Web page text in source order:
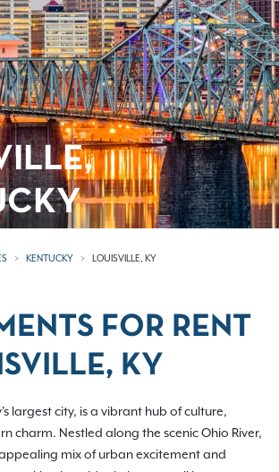
KENTUCKY LOUISVILLE, KY
FOR RENT
KY
largest city, is a vibrant hub of culture,
charm. Nestled along the scenic Ohio River,
mix of urban excitement and